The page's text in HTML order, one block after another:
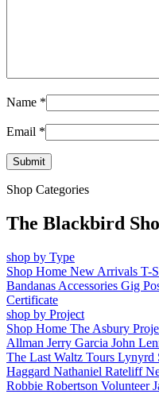
Name *
Email *
Shop Categories
The Blackbird
shop by Type
Shop Home New Arrivals T-
Bandanas Accessories Gig
Certificate
shop by Project
Shop Home The Asbury
Allman Jerry Garcia John
The Last Waltz Tours Lynyrd
Haggard Nathaniel Rateliff
Robbie Robertson Volunteer